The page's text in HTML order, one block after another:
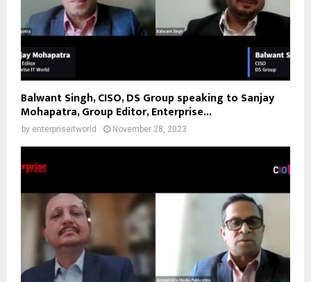
Balwant Singh, CISO, DS Group speaking to Sanjay
Mohapatra, Group Editor, Enterprise...
by enterpriseitworld November 28, 2023